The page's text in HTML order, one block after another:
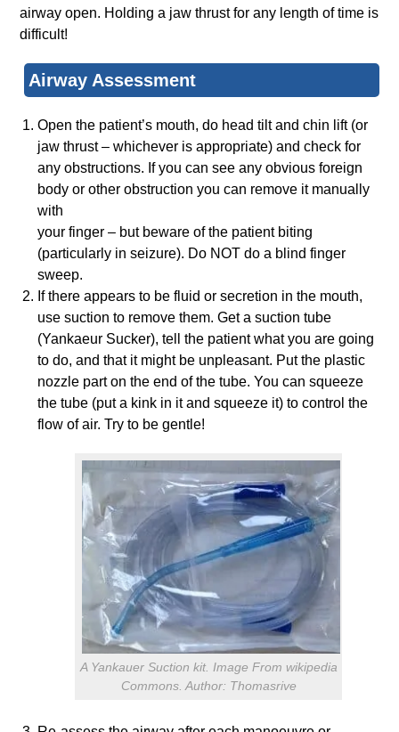
airway open. Holding a jaw thrust for any length of time is
difficult!
Airway Assessment
Open the patient’s mouth, do head tilt and chin lift (or
jaw thrust – whichever is appropriate) and check for
any obstructions. If you can see any obvious foreign
body or other obstruction you can remove it manually
with
your finger – but beware of the patient biting
(particularly in seizure). Do NOT do a blind finger
sweep.
If there appears to be fluid or secretion in the mouth,
use suction to remove them. Get a suction tube
(Yankaeur Sucker), tell the patient what you are going
to do, and that it might be unpleasant. Put the plastic
nozzle part on the end of the tube. You can squeeze
the tube (put a kink in it and squeeze it) to control the
flow of air. Try to be gentle!
A Yankauer Suction kit. Image From wikipedia
Commons. Author: Thomasrive